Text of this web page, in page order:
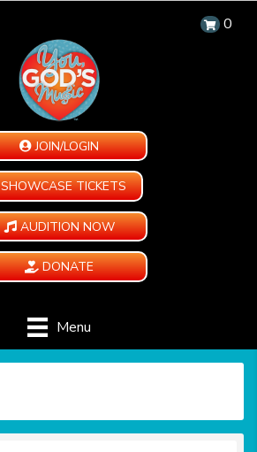
0
JOIN/LOGIN
SHOWCASE TICKETS
AUDITION NOW
DONATE
Menu